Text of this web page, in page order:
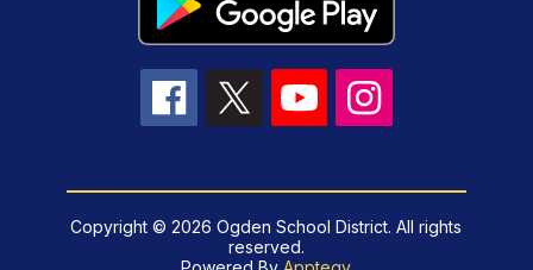
Copyright © 2026 Ogden School District. All rights
reserved.